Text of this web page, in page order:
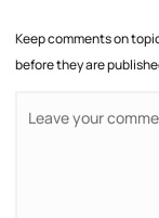
Keep comments on
before they are